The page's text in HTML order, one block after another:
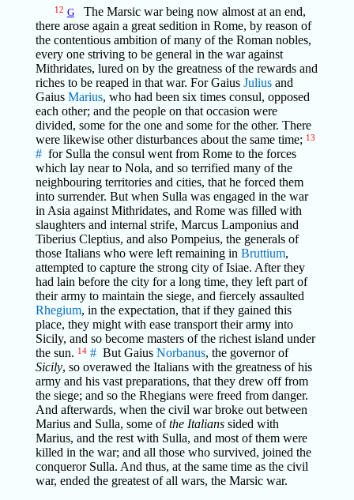
12 GThe Marsic war being now almost at an end,
there arose again a great sedition in Rome, by reason of
the contentious ambition of many of the Roman nobles,
every one striving to be general in the war against
Mithridates, lured on by the greatness of the rewards and
riches to be reaped in that war. For Gaius Juliusand
Gaius Marius, who had been six times consul, opposed
each other; and the people on that occasion were
divided, some for the one and some for the other. There
were likewise other disturbances about the same time; 13
# for Sulla the consul went from Rome to the forces
which lay near to Nola, and so terrified many of the
neighbouring territories and cities, that he forced them
into surrender. But when Sulla was engaged in the war
in Asia against Mithridates, and Rome was filled with
slaughters and internal strife, Marcus Lamponius and
Tiberius Cleptius, and also Pompeius, the generals of
those Italians who were left remaining in Bruttium,
attempted to capture the strong city of Isiae. After they
had lain before the city for a long time, they left part of
their army to maintain the siege, and fiercely assaulted
Rhegium, in the expectation, that if they gained this
place, they might with ease transport their army into
Sicily, and so become masters of the richest island under
the sun. 14 # But Gaius Norbanus, the governor of
Sicily, so overawed the Italians with the greatness of his
army and his vast preparations, that they drew off from
the siege; and so the Rhegians were freed from danger.
And afterwards, when the civil war broke out between
Marius and Sulla, some ofthe Italianssided with
Marius, and the rest with Sulla, and most of them were
killed in the war; and all those who survived, joined the
conqueror Sulla. And thus, at the same time as the civil
war, ended the greatest of all wars, the Marsic war.